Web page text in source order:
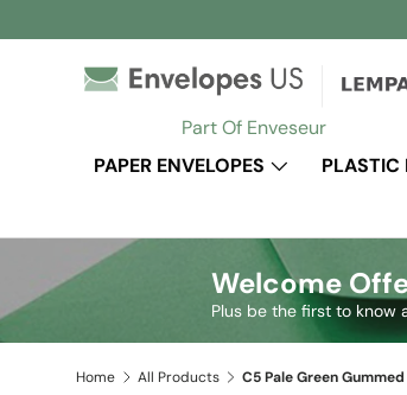
Skip to content
Part Of Enveseur
PAPER ENVELOPES PLASTIC
Welcome
Plus be the first to know
Home All Products